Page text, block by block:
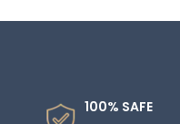
100% SAFE